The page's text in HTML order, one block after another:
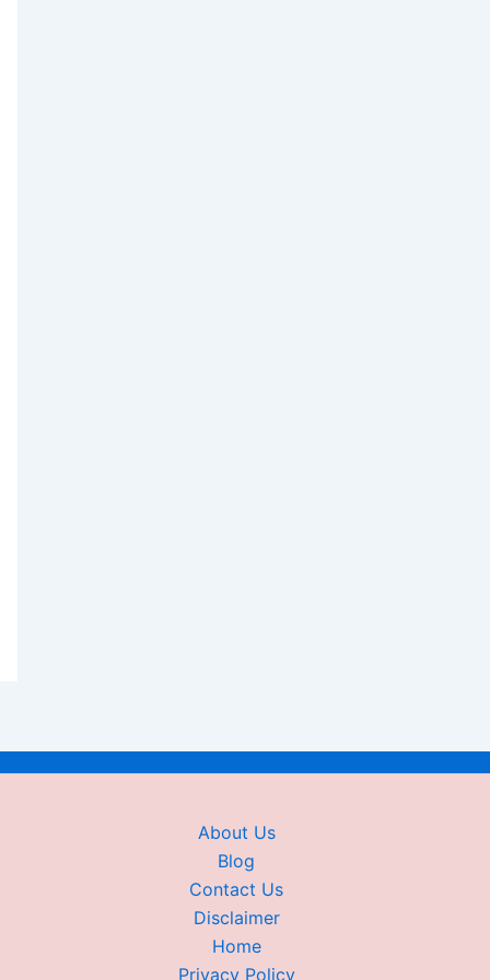
About Us
Blog
Contact Us
Disclaimer
Home
Privacy Policy